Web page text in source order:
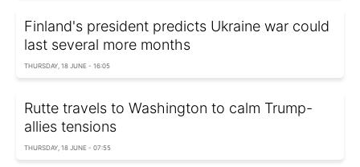
Finland's president predicts Ukraine war could
last several more months
THURSDAY, 18 JUNE - 16:05
Rutte travels to Washington to calm Trump-
allies tensions
THURSDAY, 18 JUNE - 07:55